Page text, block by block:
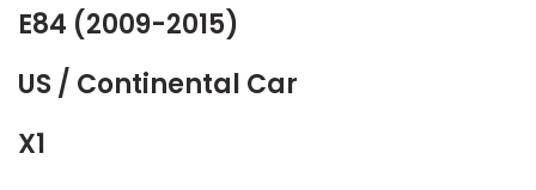
E84 (2009-2015)
US / Continental Car
X1